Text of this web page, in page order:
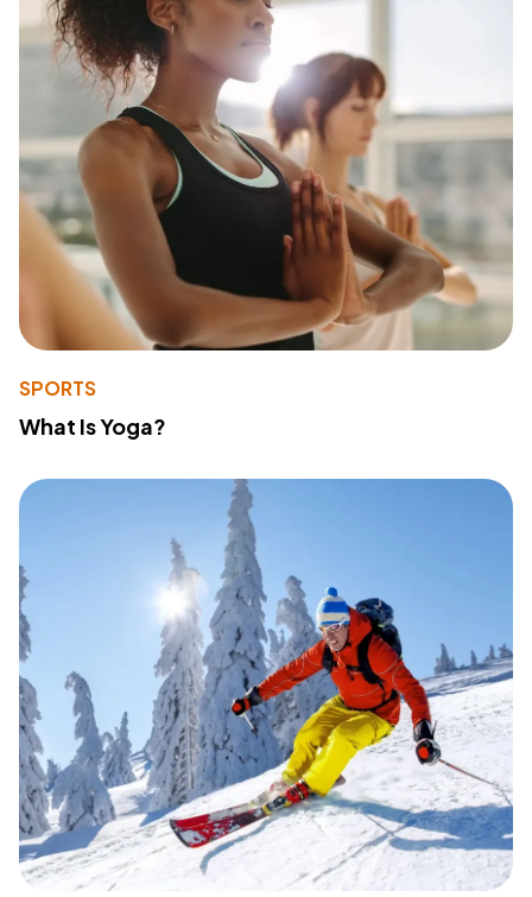
SPORTS
What Is Yoga?